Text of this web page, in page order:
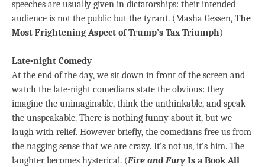
speeches are usually given in dictatorships: their intended
audience is not the public but the tyrant. (Masha Gessen, The
Most Frightening Aspect of Trump’s Tax Triumph)
Late-night Comedy
At the end of the day, we sit down in front of the screen and
watch the late-night comedians state the obvious: they
imagine the unimaginable, think the unthinkable, and speak
the unspeakable. There is nothing funny about it, but we
laugh with relief. However briefly, the comedians free us from
the nagging sense that we are crazy. It’s not us, it’s him. The
laughter becomes hysterical. (Fire and Fury Is a Book All